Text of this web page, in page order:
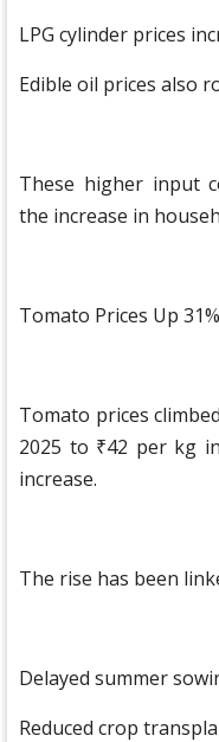
LPG cylinder prices
Edible oil prices also
These higher input
the increase in
Tomato Prices Up
Tomato prices
2025 to ₹42 per kg
increase.
The rise has been
Delayed summer
Reduced crop